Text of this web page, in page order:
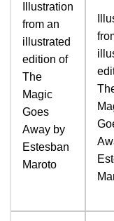
Illustration
from an
illustrated
edition of
The
Magic
Goes
Away by
Estesban
Maroto